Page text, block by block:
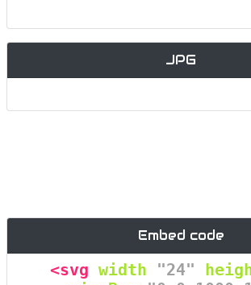
JPG
Embed code
<svg width "24"